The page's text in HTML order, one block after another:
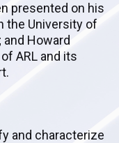
presented on his
the University of
Howard
ARL and its
and characterize